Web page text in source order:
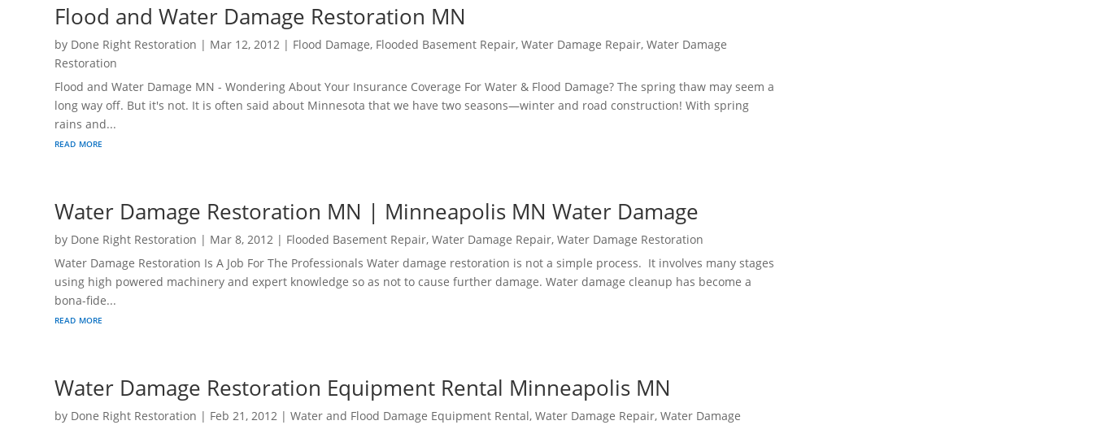
Flood and Water Damage Restoration MN
by Done Right Restoration | Mar 12, 2012 | Flood Damage, Flooded Basement Repair,Water Damage Repair,Water Damage
Restoration
Flood and Water Damage MN - Wondering About Your Insurance Coverage For Water & Flood Damage? The spring thaw may seem a
long way off. But it's not. It is often said about Minnesota that we have two seasons—winter and road construction! With spring
rains and...
read more
Water Damage Restoration MN | Minneapolis MN Water Damage
by Done Right Restoration | Mar 8, 2012 | Flooded Basement Repair,Water Damage Repair,Water Damage Restoration
Water Damage Restoration Is A Job For The Professionals Water damage restoration is not a simple process. It involves many stages
using high powered machinery and expert knowledge so as not to cause further damage. Water damage cleanup has become a
bona-fide...
read more
Water Damage Restoration Equipment Rental Minneapolis MN
by Done Right Restoration | Feb 21, 2012 |Water and Flood Damage Equipment Rental,Water Damage Repair,Water Damage